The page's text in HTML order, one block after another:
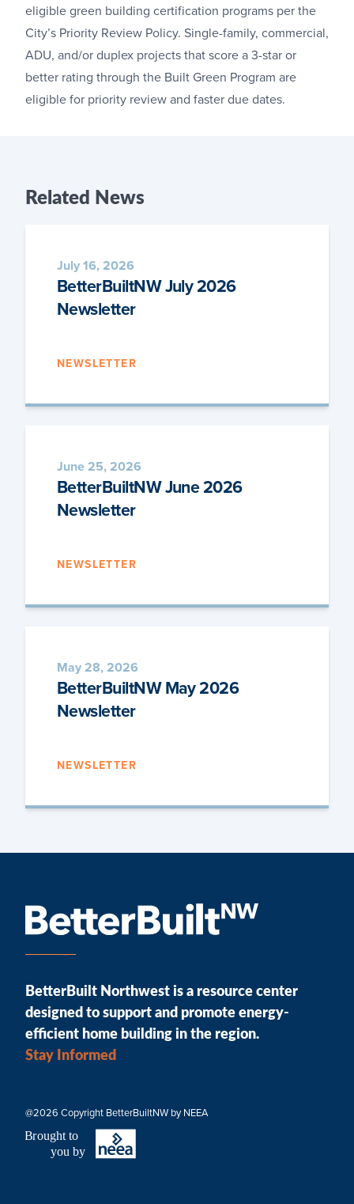
eligible green building certification programs per the
City’s Priority Review Policy. Single-family, commercial,
ADU, and/or duplex projects that score a 3-star or
better rating through the Built Green Program are
eligible for priority review and faster due dates.
Related News
July 16, 2026
BetterBuiltNW July 2026
Newsletter
NEWSLETTER
June 25, 2026
BetterBuiltNW June 2026
Newsletter
NEWSLETTER
May 28, 2026
BetterBuiltNW May 2026
Newsletter
NEWSLETTER
BetterBuilt Northwest is a resource center
designed to support and promote energy-
efficient home building in the region.
Stay Informed
@2026 Copyright BetterBuiltNW by NEEA
Brought to
you by